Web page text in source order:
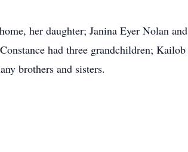
her daughter; Janina Eyer Nolan and
had three grandchildren; Kailob
brothers and sisters.